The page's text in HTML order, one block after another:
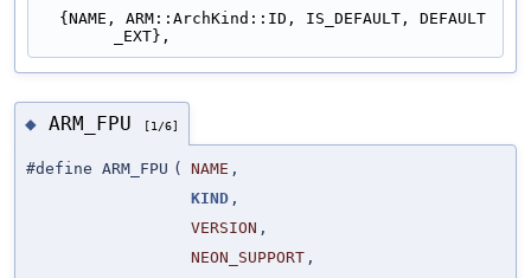
_EXT},
◆ ARM_FPU [1/6]
#define ARM_FPU ( NAME ,
KIND ,
VERSION ,
NEON_SUPPORT ,